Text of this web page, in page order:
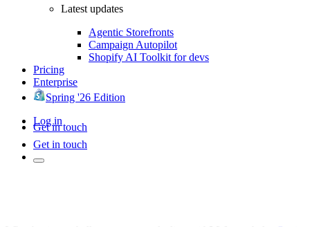
Latest updates
Agentic Storefronts
Campaign Autopilot
Shopify AI Toolkit for devs
Pricing
Enterprise
Spring '26 Edition
Log in
Get in touch
Get in touch